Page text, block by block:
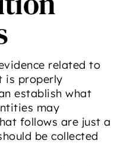
related to
is properly
establish what
may
follows are just a
be collected